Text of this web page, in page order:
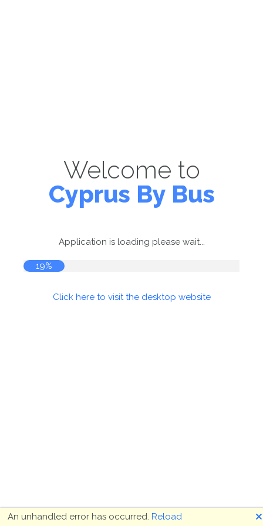
Welcome to
Cyprus By Bus
Application is loading please wait...
19%
Click here to visit the desktop website
An unhandled error has occurred. Reload 🗙